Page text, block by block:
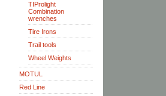
TIProlight
Combination
wrenches
Tire Irons
Trail tools
Wheel Weights
MOTUL
Red Line